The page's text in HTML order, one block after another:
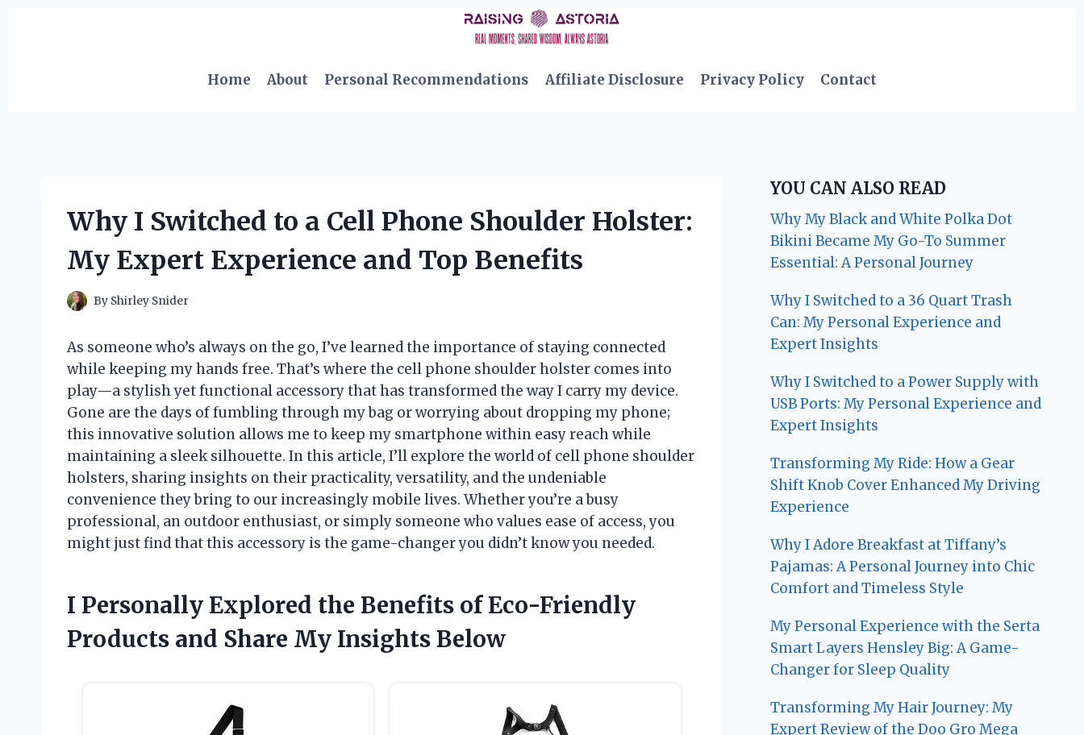
Home
About Personal Recommendations Affiliate Disclosure Privacy Policy Contact
Why I Switched to a Cell Phone Shoulder Holster:
My Expert Experience and Top Benefits
By Shirley Snider
As someone who’s always on the go, I’ve learned the importance of staying connected
while keeping my hands free. That’s where the cell phone shoulder holster comes into
play—a stylish yet functional accessory that has transformed the way I carry my device.
Gone are the days of fumbling through my bag or worrying about dropping my phone;
this innovative solution allows me to keep my smartphone within easy reach while
maintaining a sleek silhouette. In this article, I’ll explore the world of cell phone shoulder
holsters, sharing insights on their practicality, versatility, and the undeniable
convenience they bring to our increasingly mobile lives. Whether you’re a busy
professional, an outdoor enthusiast, or simply someone who values ease of access, you
might just find that this accessory is the game-changer you didn’t know you needed.
I Personally Explored the Benefits of Eco-Friendly
Products and Share My Insights Below
YOU CAN ALSO READ
Why My Black and White Polka Dot
Bikini Became My Go-To Summer
Essential: A Personal Journey
Why I Switched to a 36 Quart Trash
Can: My Personal Experience and
Expert Insights
Why I Switched to a Power Supply with
USB Ports: My Personal Experience and
Expert Insights
Transforming My Ride: How a Gear
Shift Knob Cover Enhanced My Driving
Experience
Why I Adore Breakfast at Tiffany’s
Pajamas: A Personal Journey into Chic
Comfort and Timeless Style
My Personal Experience with the Serta
Smart Layers Hensley Big: A Game-
Changer for Sleep Quality
Transforming My Hair Journey: My
Expert Review of the Doo Gro Mega